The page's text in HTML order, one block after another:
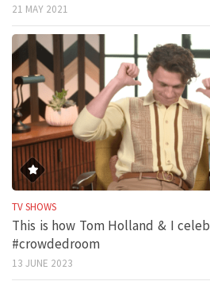
21 MAY 2021
TV SHOWS
This is how Tom Holland & I
#crowdedroom
13 JUNE 2023